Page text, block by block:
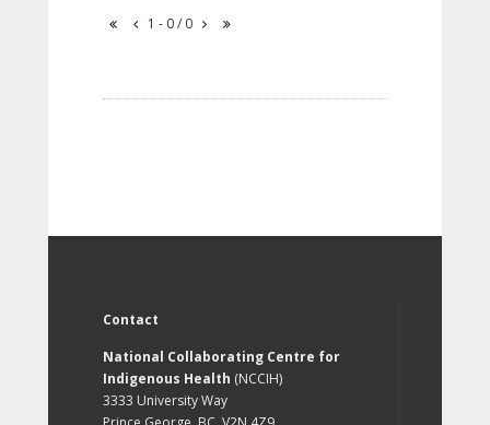
1 - 0 / 0
Contact
National Collaborating Centre for
Indigenous Health (NCCIH)
3333 University Way